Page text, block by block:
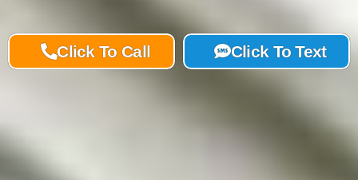
Click To Call Click To Text